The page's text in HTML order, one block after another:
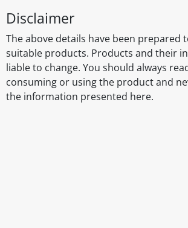
Disclaimer
The above details have been prepared
suitable products. Products and their
liable to change. You should always
consuming or using the product and
the information presented here.